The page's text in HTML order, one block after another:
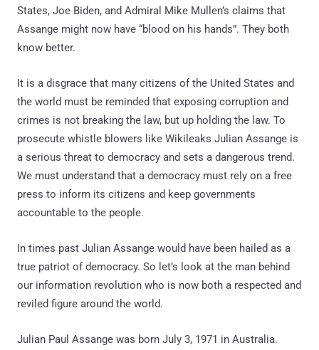
States, Joe Biden, and Admiral Mike Mullen’s claims that
Assange might now have “blood on his hands”. They both
know better.
It is a disgrace that many citizens of the United States and
the world must be reminded that exposing corruption and
crimes is not breaking the law, but up holding the law. To
prosecute whistle blowers like Wikileaks Julian Assange is
a serious threat to democracy and sets a dangerous trend.
We must understand that a democracy must rely on a free
press to inform its citizens and keep governments
accountable to the people.
In times past Julian Assange would have been hailed as a
true patriot of democracy. So let’s look at the man behind
our information revolution who is now both a respected and
reviled figure around the world.
Julian Paul Assange was born July 3, 1971 in Australia.